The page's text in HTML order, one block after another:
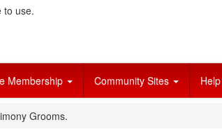
to use.
Membership Community Sites Help
Grooms.